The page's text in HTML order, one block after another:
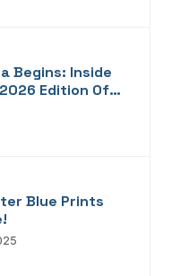
Begins: Inside
Edition Of
Blue Prints